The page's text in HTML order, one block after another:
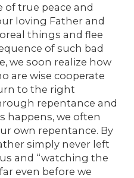
of true peace and
loving Father and
things and flee
of such bad
we soon realize how
are wise cooperate
to the right
repentance and
happens, we often
own repentance. By
simply never left
and “watching the
even before we